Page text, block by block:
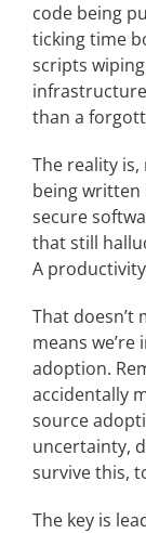
code being
ticking time
scripts
than a
The reality
being
secure
that still
A
That doesn’t
means
adoption.
accidentally
source
uncertainty,
survive this,
The key is